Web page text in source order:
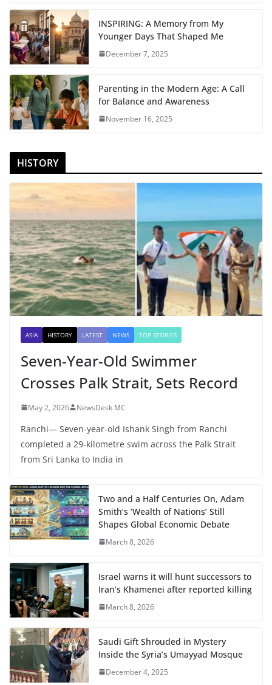
INSPIRING: A Memory from My
Younger Days That Shaped Me
December 7, 2025
Parenting in the Modern Age: A Call
for Balance and Awareness
November 16, 2025
HISTORY
ASIA HISTORY LATEST NEWS TOP STORIES
Seven-Year-Old Swimmer
Crosses Palk Strait, Sets Record
May 2, 2026 NewsDesk MC
Ranchi— Seven-year-old Ishank Singh from Ranchi
completed a 29-kilometre swim across the Palk Strait
from Sri Lanka to India in
Two and a Half Centuries On, Adam
Smith’s ‘Wealth of Nations’ Still
Shapes Global Economic Debate
March 8, 2026
Israel warns it will hunt successors to
Iran’s Khamenei after reported killing
March 8, 2026
Saudi Gift Shrouded in Mystery
Inside the Syria’s Umayyad Mosque
December 4, 2025